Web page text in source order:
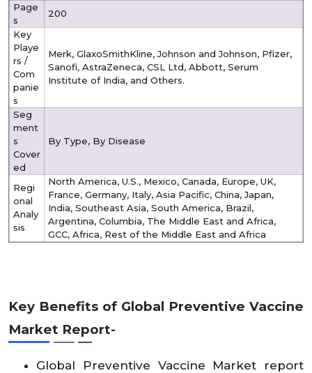
Page
s
200
Key
Playe
rs /
Com
panie
s
Merk, GlaxoSmithKline, Johnson and Johnson, Pfizer,
Sanofi, AstraZeneca, CSL Ltd, Abbott, Serum
Institute of India, and Others.
Seg
ment
s
Cover
ed
By Type, By Disease
Regi
onal
Analy
sis
North America, U.S., Mexico, Canada, Europe, UK,
France, Germany, Italy, Asia Pacific, China, Japan,
India, Southeast Asia, South America, Brazil,
Argentina, Columbia, The Middle East and Africa,
GCC, Africa, Rest of the Middle East and Africa
Key Benefits of Global Preventive Vaccine
Market Report-
Global Preventive Vaccine Market report